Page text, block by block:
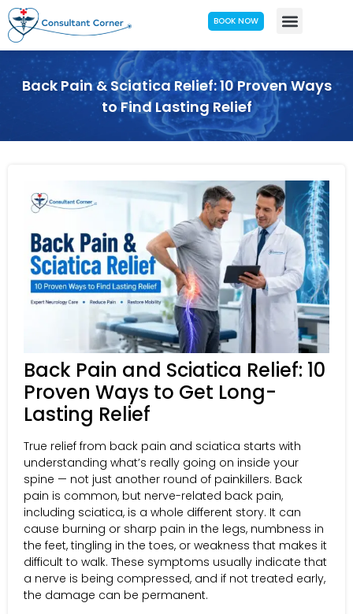
BOOK NOW
Back Pain & Sciatica Relief: 10 Proven Ways
to Find Lasting Relief
Back Pain and Sciatica Relief: 10
Proven Ways to Get Long-
Lasting Relief
True relief from back pain and sciatica starts with
understanding what’s really going on inside your
spine — not just another round of painkillers. Back
pain is common, but nerve-related back pain,
including sciatica, is a whole different story. It can
cause burning or sharp pain in the legs, numbness in
the feet, tingling in the toes, or weakness that makes it
difficult to walk. These symptoms usually indicate that
a nerve is being compressed, and if not treated early,
the damage can be permanent.